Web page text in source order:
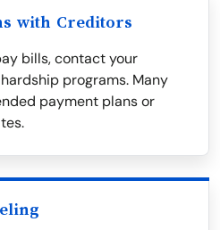
with Creditors
bills, contact your
programs. Many
payment plans or